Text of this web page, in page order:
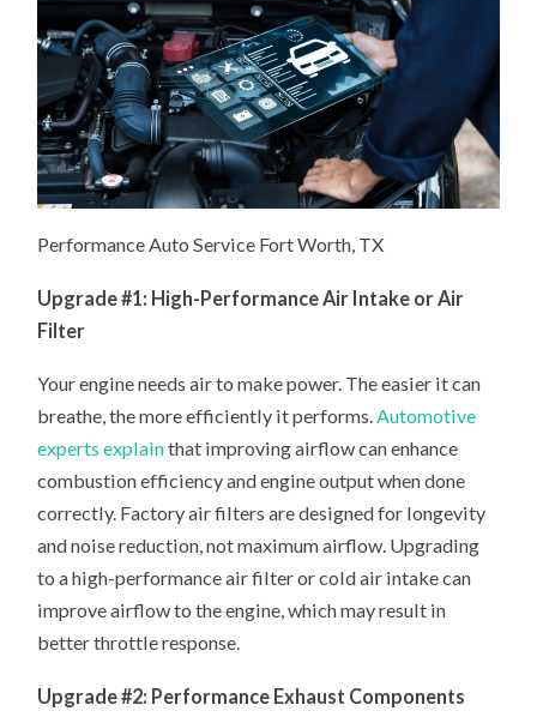
Performance Auto Service Fort Worth, TX
Upgrade #1: High-Performance Air Intake or Air
Filter
Your engine needs air to make power. The easier it can
breathe, the more efficiently it performs.Automotive
experts explainthat improving airflow can enhance
combustion efficiency and engine output when done
correctly. Factory air filters are designed for longevity
and noise reduction, not maximum airflow. Upgrading
to a high-performance air filter or cold air intake can
improve airflow to the engine, which may result in
better throttle response.
Upgrade #2: Performance Exhaust Components